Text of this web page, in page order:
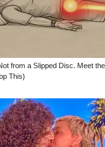
2025
Spotlight 2026
from a Slipped Disc. Meet
This)